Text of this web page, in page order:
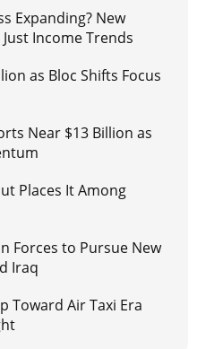
Expanding? New
Income Trends
as Bloc Shifts Focus
Near $13 Billion as
Places It Among
Forces to Pursue New
Iraq
Toward Air Taxi Era